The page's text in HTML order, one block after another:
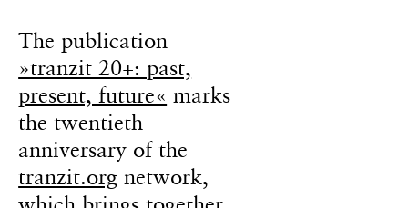
The publication
»tranzit 20+: past,
present, future« marks
the twentieth
anniversary of the
tranzit.org network,